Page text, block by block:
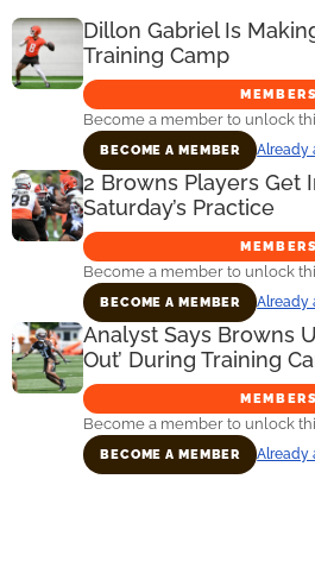
Dillon Gabriel Is
Training Camp
Become a member to unlock
BECOME A MEMBER Already
2 Browns Players Get
Saturday’s Practice
Become a member to unlock
BECOME A MEMBER Already
Analyst Says Browns
Out’ During Training
Become a member to unlock
BECOME A MEMBER Already